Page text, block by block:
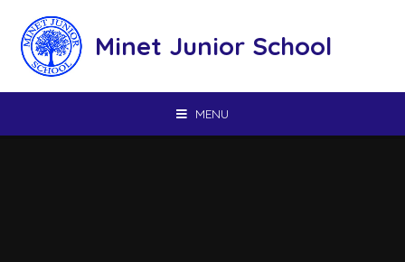
Minet Junior School
MENU